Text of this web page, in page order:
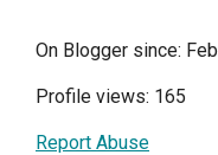
On Blogger since:
Profile views: 165
Report Abuse